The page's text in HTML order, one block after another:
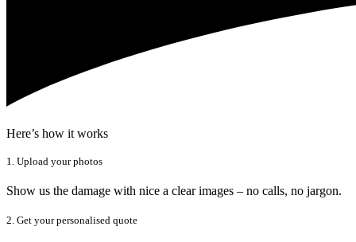
Here’s how it works
1. Upload your photos
Show us the damage with nice a clear images – no calls, no jargon.
2. Get your personalised quote